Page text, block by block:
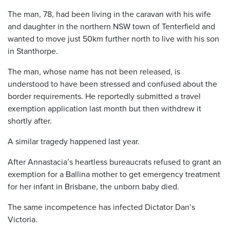
The man, 78, had been living in the caravan with his wife
and daughter in the northern NSW town of Tenterfield and
wanted to move just 50km further north to live with his son
in Stanthorpe.
The man, whose name has not been released, is
understood to have been stressed and confused about the
border requirements. He reportedly submitted a travel
exemption application last month but then withdrew it
shortly after.
A similar tragedy happened last year.
After Annastacia’s heartless bureaucrats refused to grant an
exemption for a Ballina mother to get emergency treatment
for her infant in Brisbane, the unborn baby died.
The same incompetence has infected Dictator Dan’s
Victoria.